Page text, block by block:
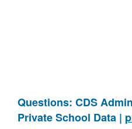
Questions: CDS
Private School Data |